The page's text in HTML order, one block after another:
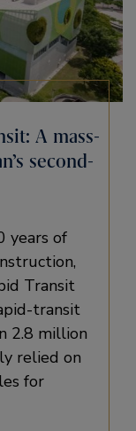
A mass-
second-
years of
Transit
transit
2.8 million
relied on
for